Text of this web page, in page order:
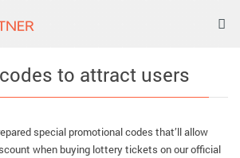
to attract users
special promotional codes that’ll allow
when buying lottery tickets on our official